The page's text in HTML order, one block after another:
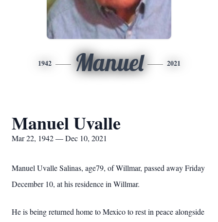
1942 Manuel 2021
Manuel Uvalle
Mar 22, 1942 — Dec 10, 2021
Manuel Uvalle Salinas, age79, of Willmar, passed away Friday
December 10, at his residence in Willmar.
He is being returned home to Mexico to rest in peace alongside